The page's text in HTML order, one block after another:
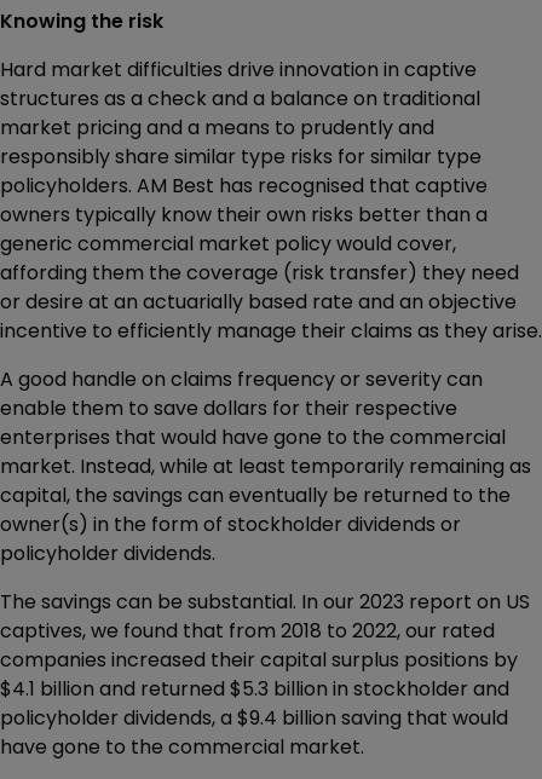
Knowing the risk
Hard market difficulties drive innovation in captive
structures as a check and a balance on traditional
market pricing and a means to prudently and
responsibly share similar type risks for similar type
policyholders. AM Best has recognised that captive
owners typically know their own risks better than a
generic commercial market policy would cover,
affording them the coverage (risk transfer) they need
or desire at an actuarially based rate and an objective
incentive to efficiently manage their claims as they arise.
A good handle on claims frequency or severity can
enable them to save dollars for their respective
enterprises that would have gone to the commercial
market. Instead, while at least temporarily remaining as
capital, the savings can eventually be returned to the
owner(s) in the form of stockholder dividends or
policyholder dividends.
The savings can be substantial. In our 2023 report on US
captives, we found that from 2018 to 2022, our rated
companies increased their capital surplus positions by
$4.1 billion and returned $5.3 billion in stockholder and
policyholder dividends, a $9.4 billion saving that would
have gone to the commercial market.